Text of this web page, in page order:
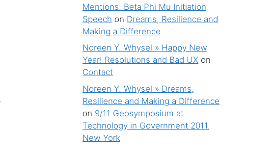
Mentions: Beta Phi Mu Initiation
Speech on Dreams, Resilience and
Making a Difference
Noreen Y. Whysel » Happy New
Year! Resolutions and Bad UX on
Contact
Noreen Y. Whysel » Dreams,
Resilience and Making a Difference
on 9/11 Geosymposium at
Technology in Government 2011,
New York